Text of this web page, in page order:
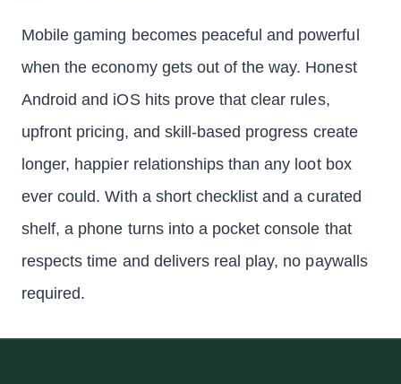
Mobile gaming becomes peaceful and powerful
when the economy gets out of the way. Honest
Android and iOS hits prove that clear rules,
upfront pricing, and skill-based progress create
longer, happier relationships than any loot box
ever could. With a short checklist and a curated
shelf, a phone turns into a pocket console that
respects time and delivers real play, no paywalls
required.